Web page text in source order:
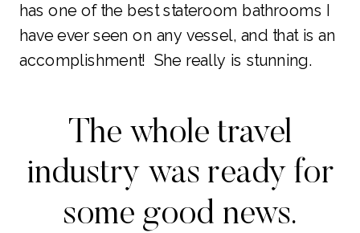
has one of the best stateroom bathrooms I
have ever seen on any vessel, and that is an
accomplishment! She really is stunning.
The whole travel
industry was ready for
some good news.